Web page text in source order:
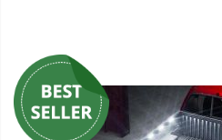
PPE Safety Equipment
Pool and Spa Lighting